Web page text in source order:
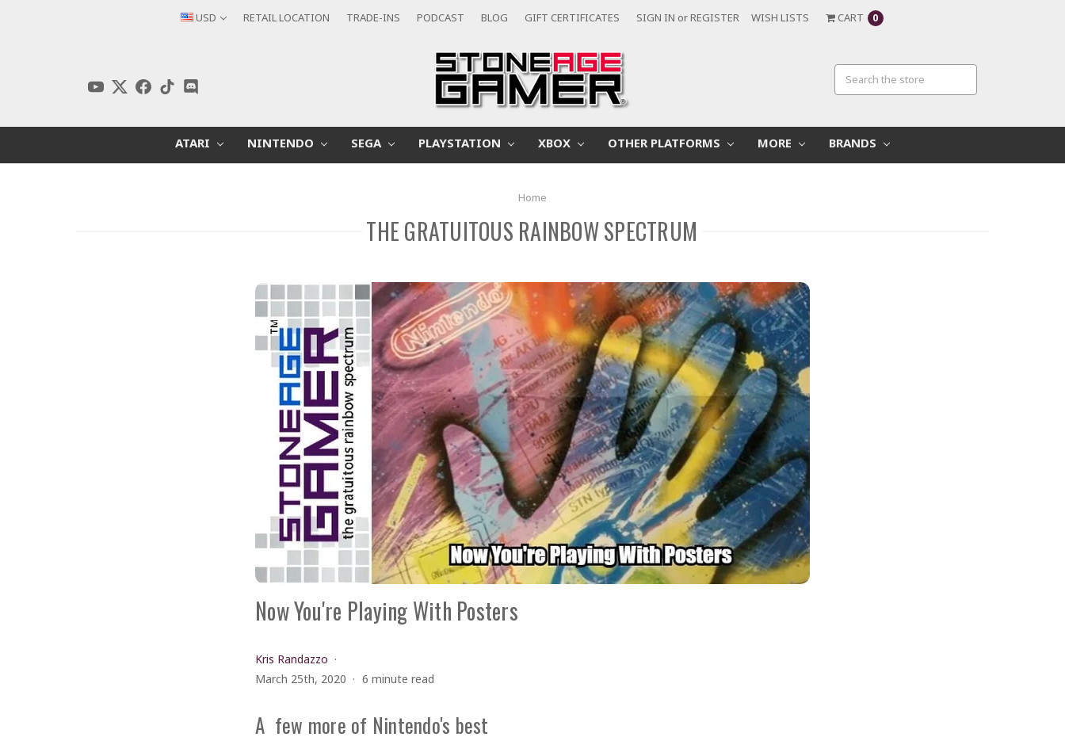
USD RETAIL LOCATION TRADE-INS PODCAST BLOG GIFT CERTIFICATES SIGN IN orREGISTER WISH LISTS CART 0
ATARI NINTENDO SEGA PLAYSTATION XBOX OTHER PLATFORMS MORE BRANDS
Home
THE GRATUITOUS RAINBOW SPECTRUM
Now You're Playing With Posters
Kris Randazzo
March 25th, 2020
6 minute read
A few more of Nintendo's best